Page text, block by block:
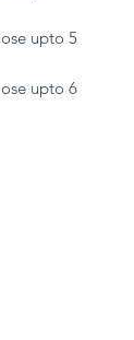
upto 5
upto 6